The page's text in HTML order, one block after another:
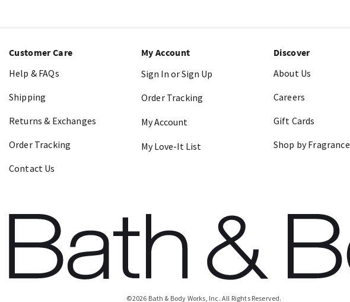
Customer Care
Help & FAQs
Shipping
Returns & Exchanges
Order Tracking
Contact Us
My Account
Sign In or Sign Up
Order Tracking
My Account
My Love-It List
Discover
About Us
Careers
Gift Cards
Shop by Fragrance
©2026 Bath & Body Works, Inc. All Rights Reserved.